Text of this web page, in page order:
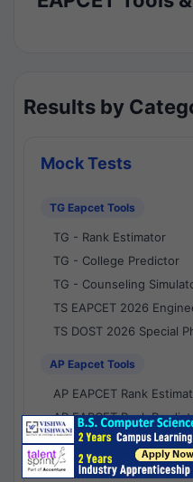
Results by
Mock Tests
TG Eapcet Tools
TG - Rank Estimator
TG - College Predictor
TG - Counseling
TS EAPCET 2026
TS DOST 2026 Special
AP Eapcet Tools
AP EAPCET Rank
AP EAPCET Rank
AP EAPCET College
AP - Counselling